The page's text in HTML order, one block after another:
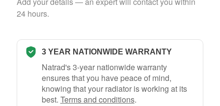
24 hours.
3 YEAR NATIONWIDE WARRANTY
Natrad's 3-year nationwide warranty
ensures that you have peace of mind,
knowing that your radiator is working at its
best. Terms and conditions.